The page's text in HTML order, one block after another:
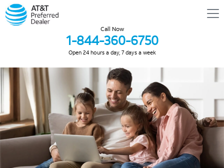
Call Now
1-844-360-6750
Open 24 hours a day, 7 days a week